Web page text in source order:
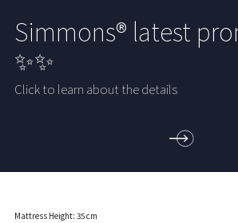
Simmons® latest
✨✨
Click to learn about the details
Mattress Height: 35 cm